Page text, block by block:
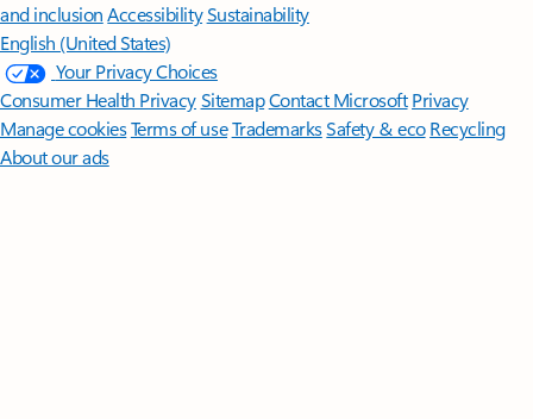
and inclusion AccessibilitySustainability
English (United States)
Your Privacy Choices
Consumer Health PrivacySitemapContact Microsoft Privacy
Manage cookiesTerms of useTrademarksSafety & eco Recycling
About our ads